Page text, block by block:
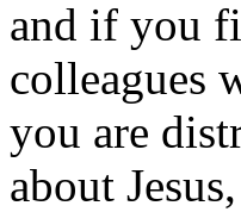
and if you
colleagues
you are
about